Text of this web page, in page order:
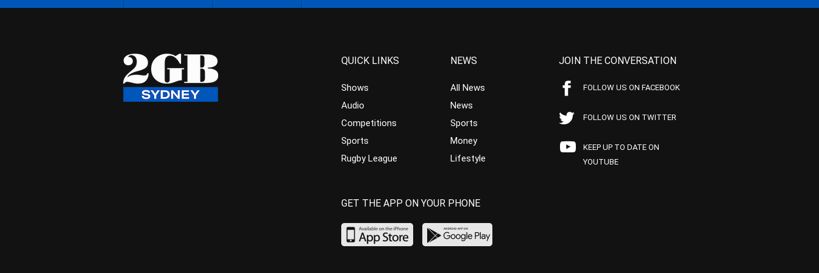
QUICK LINKS
Shows
Audio
Competitions
Sports
Rugby League
NEWS
All News
News
Sports
Money
Lifestyle
JOIN THE CONVERSATION
FOLLOW US ON FACEBOOK
FOLLOW US ON TWITTER
KEEP UP TO DATE ON
YOUTUBE
GET THE APP ON YOUR PHONE